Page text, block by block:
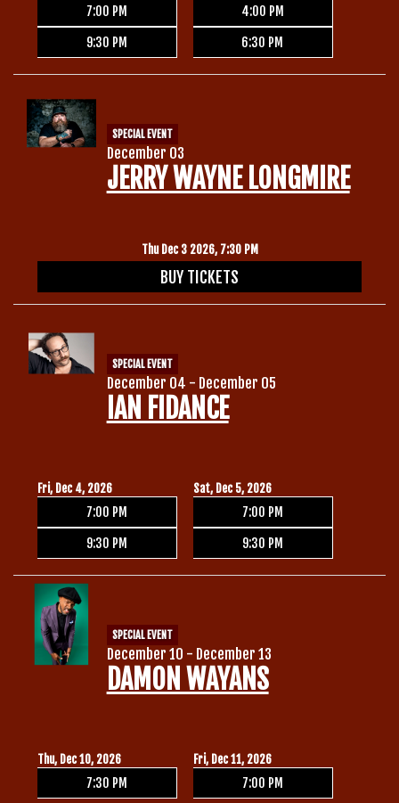
7:00 PM
9:30 PM
4:00 PM
6:30 PM
SPECIAL EVENT
December 03
JERRY WAYNE LONGMIRE
Thu Dec 3 2026, 7:30 PM
BUY TICKETS
SPECIAL EVENT
December 04 - December 05
IAN FIDANCE
Fri, Dec 4, 2026
7:00 PM
9:30 PM
Sat, Dec 5, 2026
7:00 PM
9:30 PM
SPECIAL EVENT
December 10 - December 13
DAMON WAYANS
Thu, Dec 10, 2026
7:30 PM
Fri, Dec 11, 2026
7:00 PM